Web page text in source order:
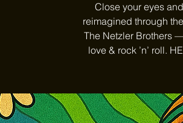
Close your eyes
reimagined through
The Netzler Brothers
love & rock ’n’ roll.